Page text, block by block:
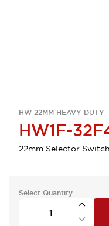
HW 22MM HEAVY-DUTY
HW1F-
22mm Selector
Select Quantity